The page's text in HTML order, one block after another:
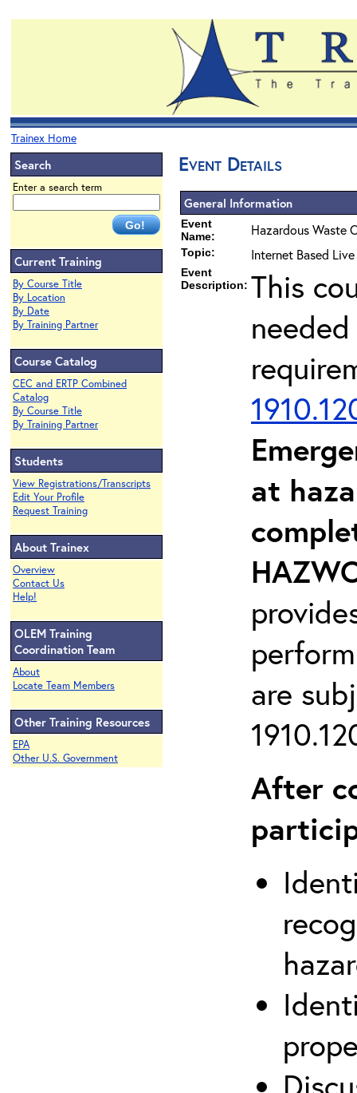
Trainex Home
Search
Enter a search term
Current Training
By Course Title
By Location
By Date
By Training Partner
Course Catalog
CEC and ERTP Combined
Catalog
By Course Title
By Training Partner
Students
View Registrations/Transcripts
Edit Your Profile
Request Training
About Trainex
Overview
Contact Us
Help!
OLEM Training
Coordination Team
About
Locate Team Members
Other Training Resources
EPA
Other U.S. Government
Event Details
General Information
Event
Name:
Hazardous Waste
Topic: Internet Based
Event
Description: This
at
are
After